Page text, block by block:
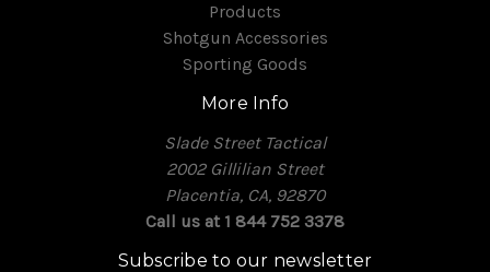
Products
Shotgun Accessories
Sporting Goods
More Info
Slade Street Tactical
2002 Gillilian Street
Placentia, CA, 92870
Call us at 1 844 752 3378
Subscribe to our newsletter